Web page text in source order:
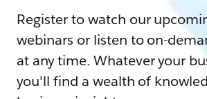
Register to watch our
webinars or listen to on-
at any time. Whatever your
you'll find a wealth of